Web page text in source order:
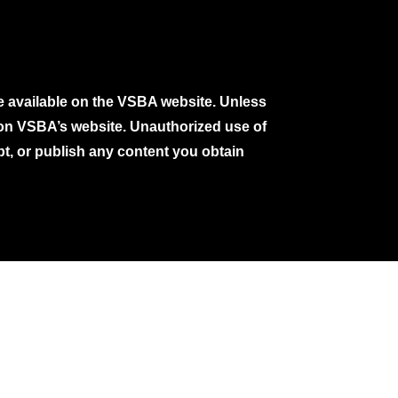
on the VSBA website. Unless
VSBA’s website. Unauthorized use of
or publish any content you obtain